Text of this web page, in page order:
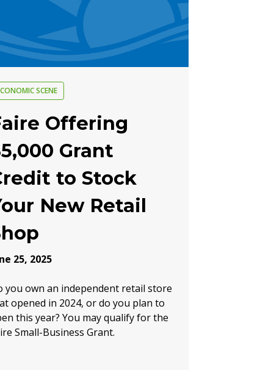
SCENE
Offering
Grant
to Stock
New Retail
25, 2025
you own an independent retail store
opened in 2024, or do you plan to
this year? You may qualify for the
Small-Business Grant.